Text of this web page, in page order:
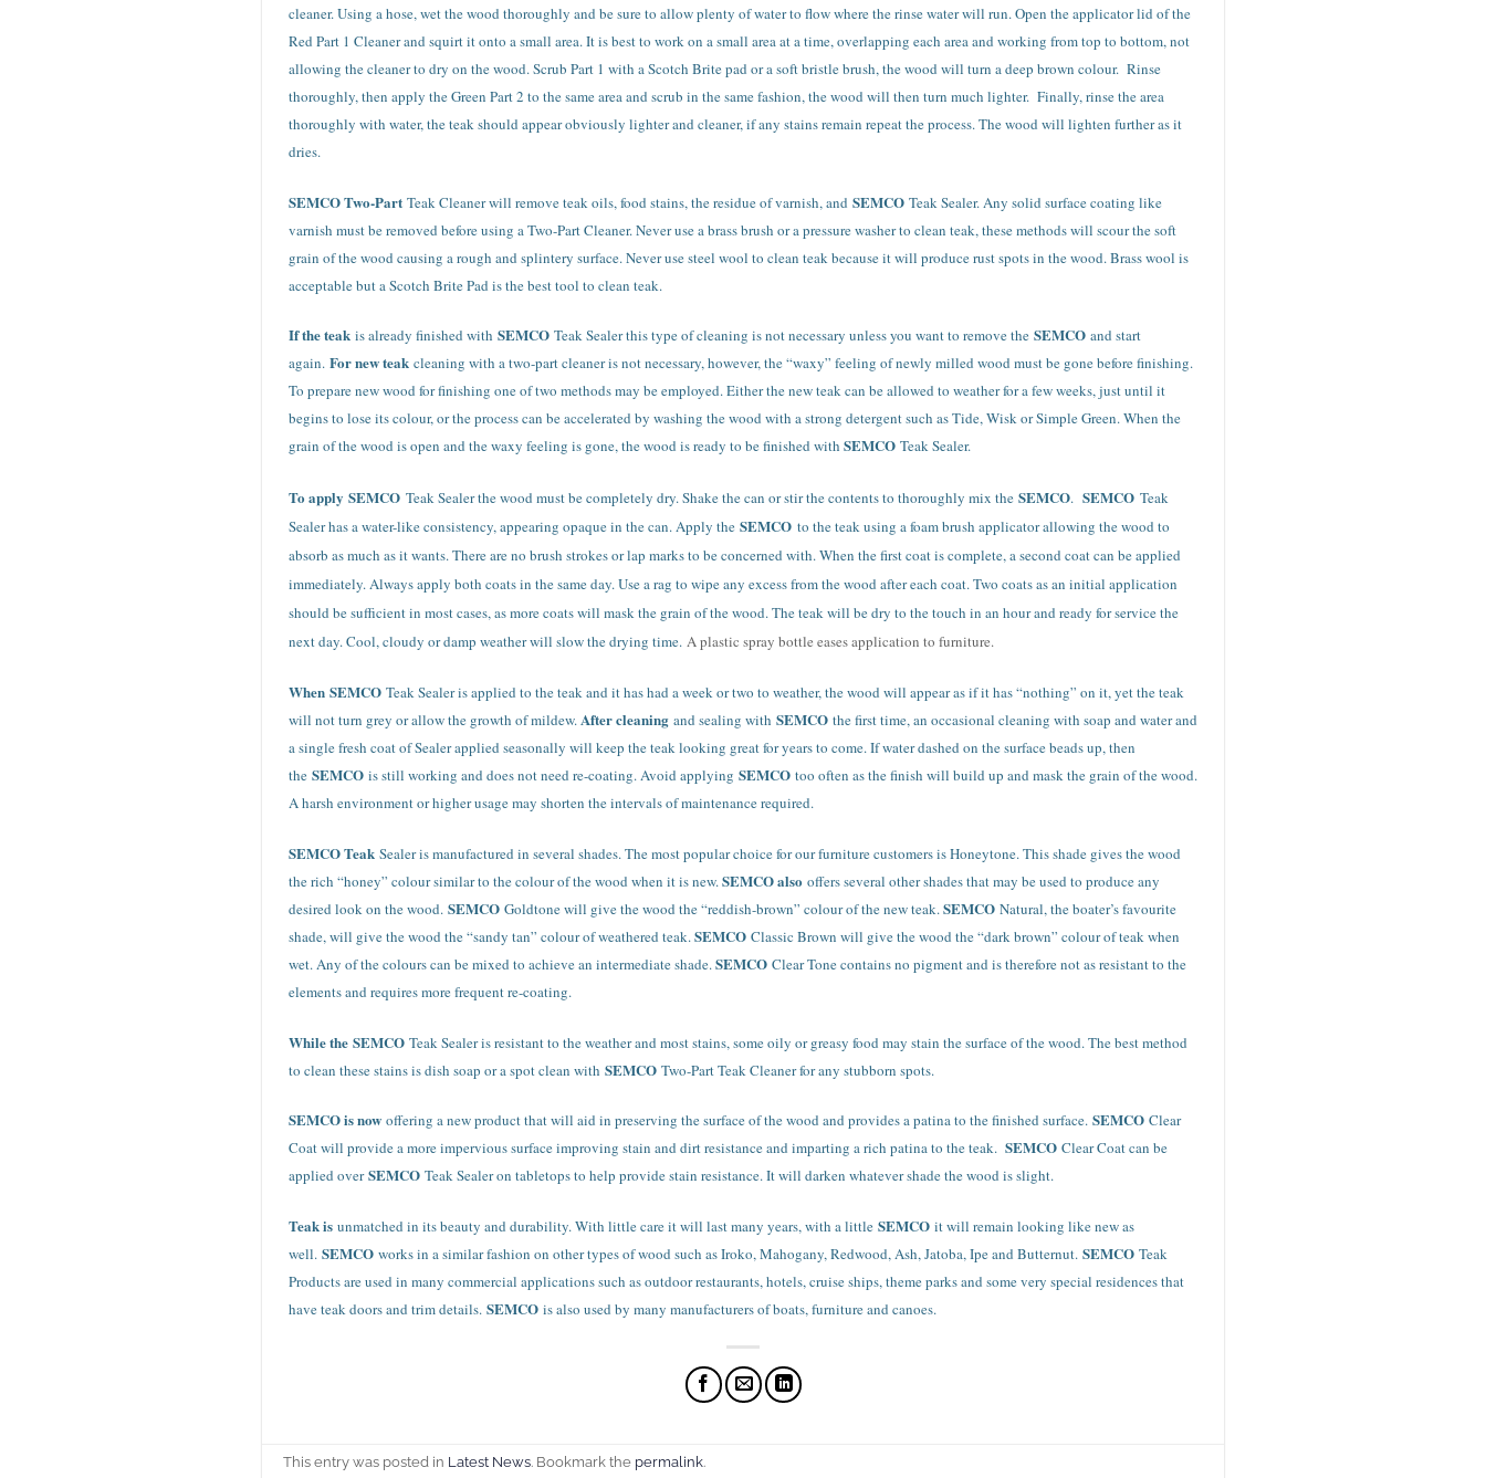
cleaner. Using a hose, wet the wood thoroughly and be sure to allow plenty of water to flow where the rinse water will run. Open the applicator lid of the
Red Part 1 Cleaner and squirt it onto a small area. It is best to work on a small area at a time, overlapping each area and working from top to bottom, not
allowing the cleaner to dry on the wood. Scrub Part 1 with a Scotch Brite pad or a soft bristle brush, the wood will turn a deep brown colour. Rinse
thoroughly, then apply the Green Part 2 to the same area and scrub in the same fashion, the wood will then turn much lighter. Finally, rinse the area
thoroughly with water, the teak should appear obviously lighter and cleaner, if any stains remain repeat the process. The wood will lighten further as it
dries.
SEMCO Two-Part Teak Cleaner will remove teak oils, food stains, the residue of varnish, and SEMCO Teak Sealer. Any solid surface coating like
varnish must be removed before using a Two-Part Cleaner. Never use a brass brush or a pressure washer to clean teak, these methods will scour the soft
grain of the wood causing a rough and splintery surface. Never use steel wool to clean teak because it will produce rust spots in the wood. Brass wool is
acceptable but a Scotch Brite Pad is the best tool to clean teak.
If the teak is already finished with SEMCO Teak Sealer this type of cleaning is not necessary unless you want to remove the SEMCO and start
again. For new teak cleaning with a two-part cleaner is not necessary, however, the “waxy” feeling of newly milled wood must be gone before finishing.
To prepare new wood for finishing one of two methods may be employed. Either the new teak can be allowed to weather for a few weeks, just until it
begins to lose its colour, or the process can be accelerated by washing the wood with a strong detergent such as Tide, Wisk or Simple Green. When the
grain of the wood is open and the waxy feeling is gone, the wood is ready to be finished with SEMCO Teak Sealer.
To apply SEMCO Teak Sealer the wood must be completely dry. Shake the can or stir the contents to thoroughly mix the SEMCO. SEMCO Teak
Sealer has a water-like consistency, appearing opaque in the can. Apply the SEMCO to the teak using a foam brush applicator allowing the wood to
absorb as much as it wants. There are no brush strokes or lap marks to be concerned with. When the first coat is complete, a second coat can be applied
immediately. Always apply both coats in the same day. Use a rag to wipe any excess from the wood after each coat. Two coats as an initial application
should be sufficient in most cases, as more coats will mask the grain of the wood. The teak will be dry to the touch in an hour and ready for service the
next day. Cool, cloudy or damp weather will slow the drying time. A plastic spray bottle eases application to furniture.
When SEMCO Teak Sealer is applied to the teak and it has had a week or two to weather, the wood will appear as if it has “nothing” on it, yet the teak
will not turn grey or allow the growth of mildew.After cleaning and sealing with SEMCO the first time, an occasional cleaning with soap and water and
a single fresh coat of Sealer applied seasonally will keep the teak looking great for years to come. If water dashed on the surface beads up, then
the SEMCO is still working and does not need re-coating. Avoid applying SEMCO too often as the finish will build up and mask the grain of the wood.
A harsh environment or higher usage may shorten the intervals of maintenance required.
SEMCO Teak Sealer is manufactured in several shades. The most popular choice for our furniture customers is Honeytone. This shade gives the wood
the rich “honey” colour similar to the colour of the wood when it is new.SEMCO also offers several other shades that may be used to produce any
desired look on the wood. SEMCO Goldtone will give the wood the “reddish-brown” colour of the new teak.SEMCO Natural, the boater’s favourite
shade, will give the wood the “sandy tan” colour of weathered teak.SEMCO Classic Brown will give the wood the “dark brown” colour of teak when
wet. Any of the colours can be mixed to achieve an intermediate shade.SEMCO Clear Tone contains no pigment and is therefore not as resistant to the
elements and requires more frequent re-coating.
While the SEMCO Teak Sealer is resistant to the weather and most stains, some oily or greasy food may stain the surface of the wood. The best method
to clean these stains is dish soap or a spot clean with SEMCO Two-Part Teak Cleaner for any stubborn spots.
SEMCO is now offering a new product that will aid in preserving the surface of the wood and provides a patina to the finished surface. SEMCO Clear
Coat will provide a more impervious surface improving stain and dirt resistance and imparting a rich patina to the teak. SEMCO Clear Coat can be
applied overSEMCO Teak Sealer on tabletops to help provide stain resistance. It will darken whatever shade the wood is slight.
Teak is unmatched in its beauty and durability. With little care it will last many years, with a little SEMCO it will remain looking like new as
well. SEMCO works in a similar fashion on other types of wood such as Iroko, Mahogany, Redwood, Ash, Jatoba, Ipe and Butternut. SEMCO Teak
Products are used in many commercial applications such as outdoor restaurants, hotels, cruise ships, theme parks and some very special residences that
have teak doors and trim details. SEMCO is also used by many manufacturers of boats, furniture and canoes.
This entry was posted in Latest News. Bookmark the permalink.